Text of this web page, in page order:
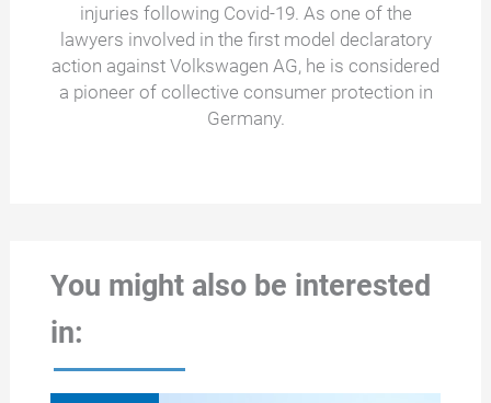
injuries following Covid-19. As one of the
lawyers involved in the first model declaratory
action against Volkswagen AG, he is considered
a pioneer of collective consumer protection in
Germany.
You might also be interested
in: